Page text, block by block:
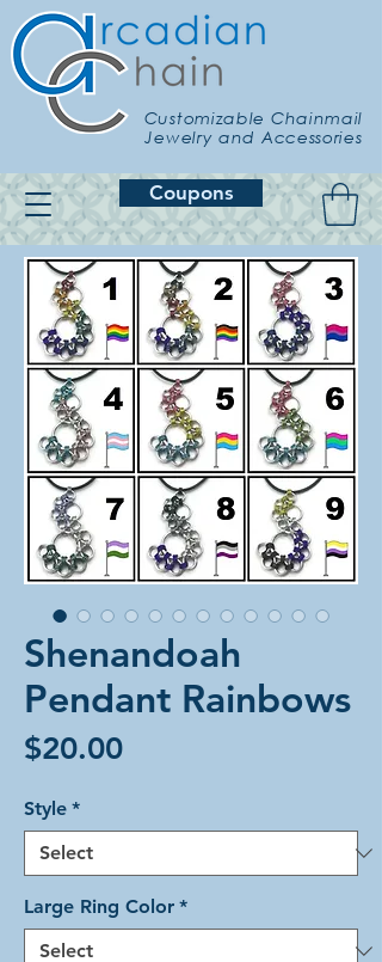
Customizable Chainmail
Jewelry and Accessories
Coupons
Shenandoah
Pendant Rainbows
$20.00Price
Style *
Large Ring Color *